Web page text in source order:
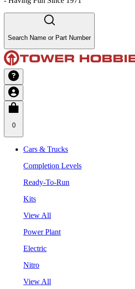
Search Name or Part Number
0
Cars & Trucks
Completion Levels
Ready-To-Run
Kits
View All
Power Plant
Electric
Nitro
View All